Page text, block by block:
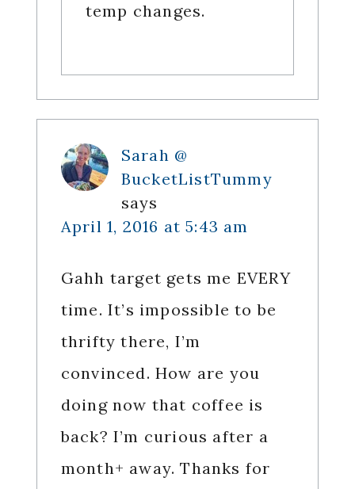
temp changes.
Sarah @
BucketListTummy
says
April 1, 2016 at 5:43 am
Gahh target gets me EVERY
time. It’s impossible to be
thrifty there, I’m
convinced. How are you
doing now that coffee is
back? I’m curious after a
month+ away. Thanks for